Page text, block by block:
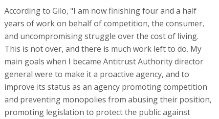
According to Gilo, "I am now finishing four and a half
years of work on behalf of competition, the consumer,
and uncompromising struggle over the cost of living.
This is not over, and there is much work left to do. My
main goals when I became Antitrust Authority director
general were to make it a proactive agency, and to
improve its status as an agency promoting competition
and preventing monopolies from abusing their position,
promoting legislation to protect the public against